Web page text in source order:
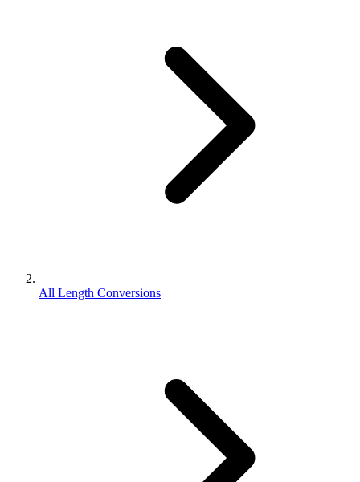
All Length Conversions